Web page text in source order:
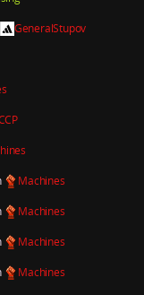
GeneralStupov
Machines
Machines
Machines
Machines